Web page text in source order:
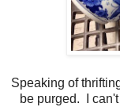
Speaking of
be purged. I